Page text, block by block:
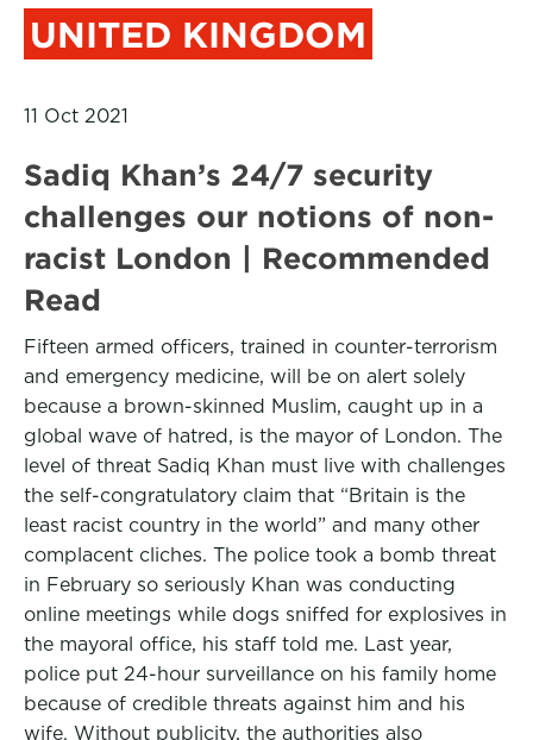
UNITED KINGDOM
11 Oct 2021
Sadiq Khan’s 24/7 security
challenges our notions of non-
racist London | Recommended
Read
Fifteen armed officers, trained in counter-terrorism
and emergency medicine, will be on alert solely
because a brown-skinned Muslim, caught up in a
global wave of hatred, is the mayor of London. The
level of threat Sadiq Khan must live with challenges
the self-congratulatory claim that “Britain is the
least racist country in the world” and many other
complacent cliches. The police took a bomb threat
in February so seriously Khan was conducting
online meetings while dogs sniffed for explosives in
the mayoral office, his staff told me. Last year,
police put 24-hour surveillance on his family home
because of credible threats against him and his
wife. Without publicity, the authorities also